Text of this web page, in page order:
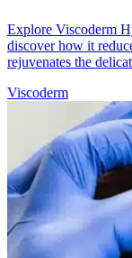
Explore Viscoderm
discover how it
rejuvenates the
Viscoderm